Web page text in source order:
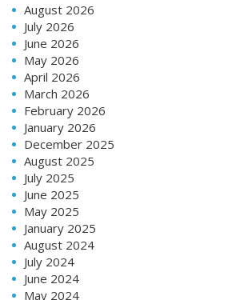
August 2026
July 2026
June 2026
May 2026
April 2026
March 2026
February 2026
January 2026
December 2025
August 2025
July 2025
June 2025
May 2025
January 2025
August 2024
July 2024
June 2024
May 2024